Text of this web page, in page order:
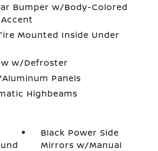
Bumper w/Body-Colored
Mounted Inside Under
w/Defroster
Panels
Highbeams
Black Power Side
Mirrors w/Manual